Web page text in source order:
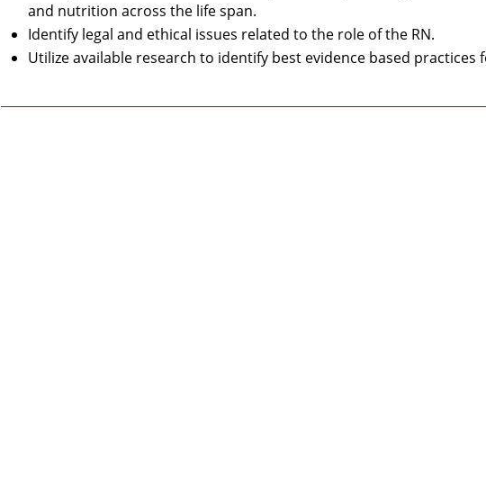
and nutrition across the life span.
Identify legal and ethical issues related to the role of the RN.
Utilize available research to identify best evidence based practices